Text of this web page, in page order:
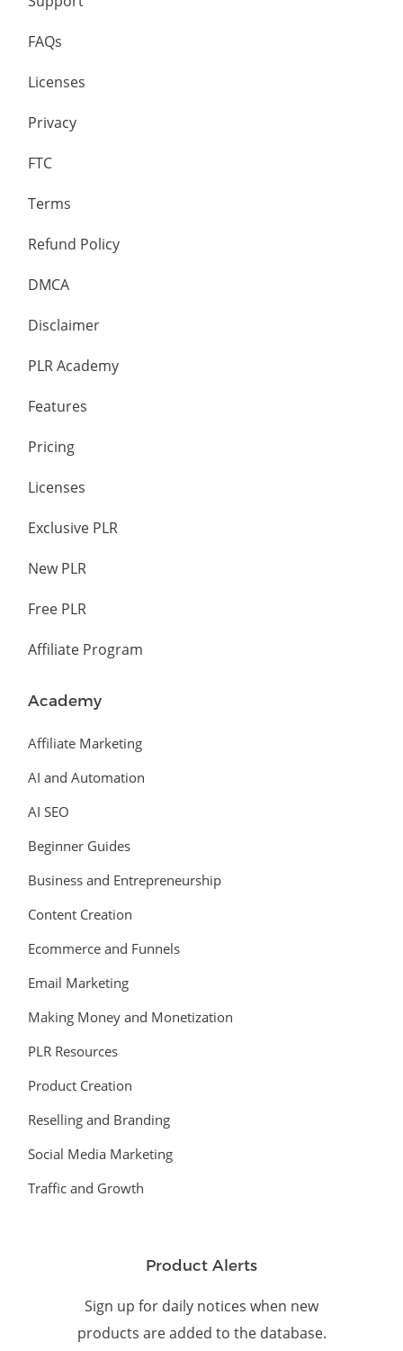
FAQs
Licenses
Privacy
FTC
Terms
Refund Policy
DMCA
Disclaimer
PLR Academy
Features
Pricing
Licenses
Exclusive PLR
New PLR
Free PLR
Affiliate Program
Academy
Affiliate Marketing
AI and Automation
AI SEO
Beginner Guides
Business and Entrepreneurship
Content Creation
Ecommerce and Funnels
Email Marketing
Making Money and Monetization
PLR Resources
Product Creation
Reselling and Branding
Social Media Marketing
Traffic and Growth
Product Alerts
Sign up for daily notices when new
products are added to the database.